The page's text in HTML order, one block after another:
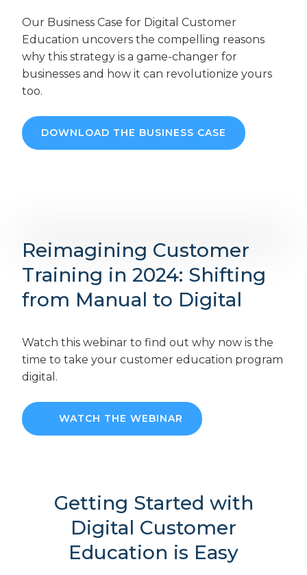
Our Business Case for Digital Customer
Education uncovers the compelling reasons
why this strategy is a game-changer for
businesses and how it can revolutionize yours
too.
DOWNLOAD THE BUSINESS CASE
Reimagining Customer
Training in 2024: Shifting
from Manual to Digital
Watch this webinar to find out why now is the
time to take your customer education program
digital.
WATCH THE WEBINAR
Getting Started with
Digital Customer
Education is Easy